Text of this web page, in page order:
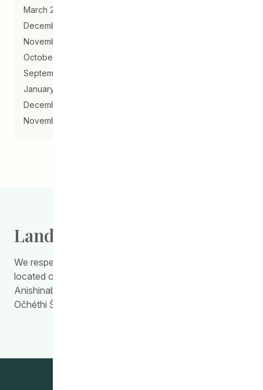
March 2019
December 2018
November 2018
October 2018
September 2018
January 2018
December 2017
November 2017
Land Acknowledgement
We respectfully acknowledge the work we do is
located on Treaty Territory 1, the traditional land of the
Anishinabewaki, Anishininiimowin, Red River Métis, and
Očhéthi Šakówiŋ Peoples.